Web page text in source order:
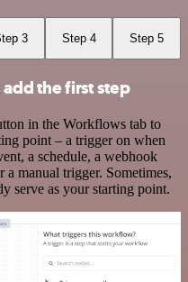
3 Step 4 Step 5
the first step
in the Workflows tab to
point – a trigger on when
a schedule, a webhook
a manual trigger. Sometimes,
serve as your starting point.